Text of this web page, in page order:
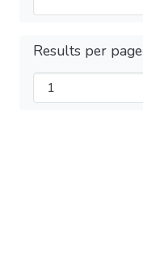
Results per page